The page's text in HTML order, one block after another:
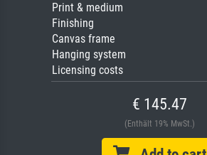
Print & medium
Finishing
Canvas frame
Hanging system
Licensing costs
€ 145.47
(Enthält 19% MwSt.)